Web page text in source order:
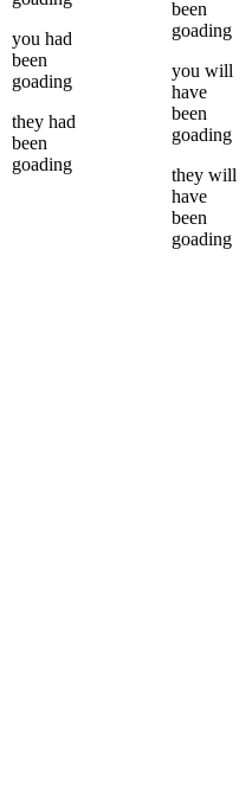
you had
been
goading
they had
been
goading
been
goading
you will
have
been
goading
they will
have
been
goading